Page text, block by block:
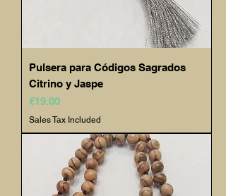
Pulsera para Códigos Sagrados
Citrino y Jaspe
Price
€19.00
Sales Tax Included